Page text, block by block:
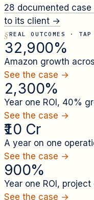
28 documented
to its client →
REAL OUTCOMES ·
32,900%
Amazon growth
See the case →
2,300%
Year one ROI, 40%
See the case →
₹10 Cr
A year on one
See the case →
900%
Year one ROI,
See the case →